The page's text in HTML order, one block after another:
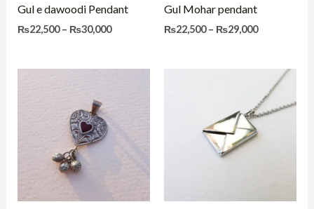
Gul e dawoodi Pendant
₨22,500 – ₨30,000
Gul Mohar pendant
₨22,500 – ₨29,000
range:
₨29,500
through